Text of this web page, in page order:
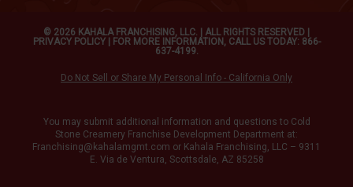
© 2026 KAHALA FRANCHISING, LLC. | ALL RIGHTS RESERVED |
PRIVACY POLICY| FOR MORE INFORMATION, CALL US TODAY: 866-
637-4199.
Do Not Sell or Share My Personal Info - California Only
You may submit additional information and questions to Cold
Stone Creamery Franchise Development Department at:
Franchising@kahalamgmt.com or Kahala Franchising, LLC – 9311
E. Via de Ventura, Scottsdale, AZ 85258